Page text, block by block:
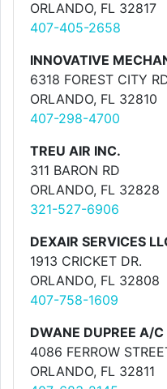
ORLANDO, FL 32817
407-405-2658
INNOVATIVE
6318 FOREST CITY
ORLANDO, FL 32810
407-298-4700
TREU AIR INC.
311 BARON RD
ORLANDO, FL 32828
321-527-6906
DEXAIR SERVICES
1913 CRICKET DR.
ORLANDO, FL 32808
407-758-1609
DWANE DUPREE A/C
4086 FERROW
ORLANDO, FL 32811